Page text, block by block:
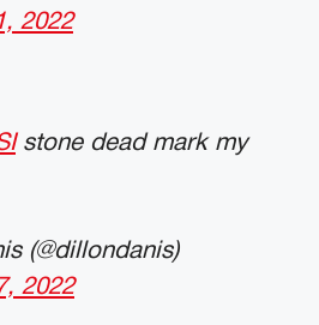
2022
stone dead mark my
(@dillondanis)
2022